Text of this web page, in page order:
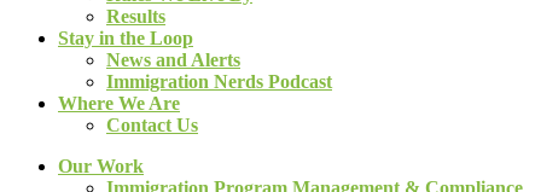
Results
Stay in the Loop
News and Alerts
Immigration Nerds Podcast
Where We Are
Contact Us
Our Work
Immigration Program Management & Compliance